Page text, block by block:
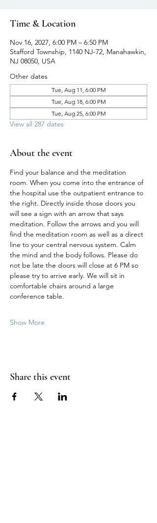
Time & Location
Nov 16, 2027, 6:00 PM – 6:50 PM
Stafford Township, 1140 NJ-72, Manahawkin,
NJ 08050, USA
Other dates
Tue, Aug 11, 6:00 PM
Tue, Aug 18, 6:00 PM
Tue, Aug 25, 6:00 PM
View all 287 dates
About the event
Find your balance and the meditation
room. When you come into the entrance of
the hospital use the outpatient entrance to
the right. Directly inside those doors you
will see a sign with an arrow that says
meditation. Follow the arrows and you will
find the meditation room as well as a direct
line to your central nervous system. Calm
the mind and the body follows. Please do
not be late the doors will close at 6 PM so
please try to arrive early. We will sit in
comfortable chairs around a large
conference table.
Show More
Share this event